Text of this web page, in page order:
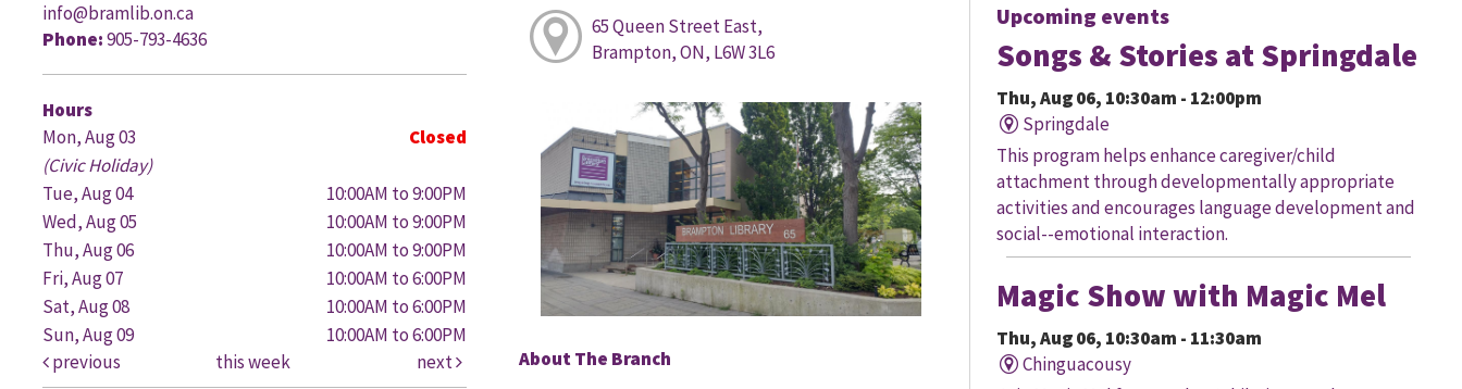
info@bramlib.on.ca
Phone:905-793-4636
Hours
Mon, Aug 03
Closed
(Civic Holiday)
Tue, Aug 04
10:00AM to 9:00PM
Wed, Aug 05
10:00AM to 9:00PM
Thu, Aug 06
10:00AM to 9:00PM
Fri, Aug 07
10:00AM to 6:00PM
Sat, Aug 08
10:00AM to 6:00PM
Sun, Aug 09
10:00AM to 6:00PM
previous
this week next
65 Queen Street East,
Brampton, ON, L6W 3L6
About The Branch
Upcoming events
Songs & Stories at Springdale
Thu, Aug 06, 10:30am - 12:00pm
Springdale
This program helps enhance caregiver/child
attachment through developmentally appropriate
activities and encourages language development and
social--emotional interaction.
Magic Show with Magic Mel
Thu, Aug 06, 10:30am - 11:30am
Chinguacousy